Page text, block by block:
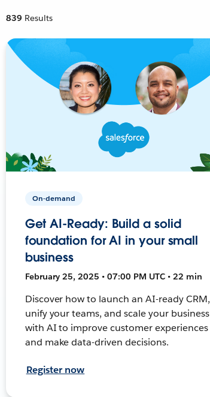
839 Results
On-demand
Get AI-Ready: Build a solid
foundation for AI in your small
business
February 25, 2025 • 07:00 PM UTC • 22 min
Discover how to launch an AI-ready CRM,
unify your teams, and scale your business
with AI to improve customer experiences
and make data-driven decisions.
Register now